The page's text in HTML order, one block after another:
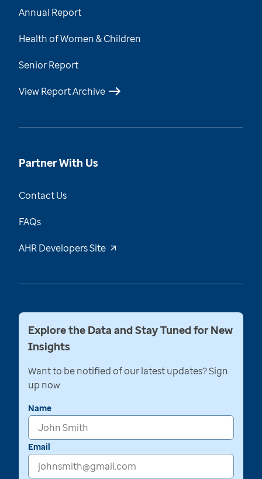
Annual Report
Health of Women & Children
Senior Report
View Report Archive
Partner With Us
Contact Us
FAQs
AHR Developers Site
Explore the Data and Stay Tuned for New
Insights
Want to be notified of our latest updates? Sign
up now
Name
Email